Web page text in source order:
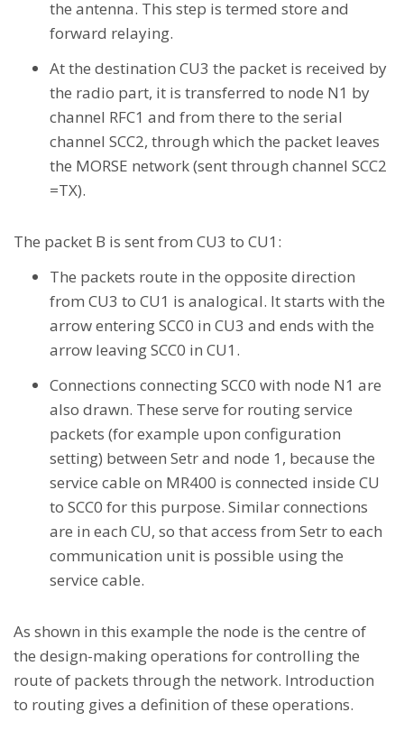
the antenna. This step is termed store and
forward relaying.
At the destination CU3 the packet is received by
the radio part, it is transferred to node N1 by
channel RFC1 and from there to the serial
channel SCC2, through which the packet leaves
the MORSE network (sent through channel SCC2
=TX).
The packet B is sent from CU3 to CU1:
The packets route in the opposite direction
from CU3 to CU1 is analogical. It starts with the
arrow entering SCC0 in CU3 and ends with the
arrow leaving SCC0 in CU1.
Connections connecting SCC0 with node N1 are
also drawn. These serve for routing service
packets (for example upon configuration
setting) between Setr and node 1, because the
service cable on MR400 is connected inside CU
to SCC0 for this purpose. Similar connections
are in each CU, so that access from Setr to each
communication unit is possible using the
service cable.
As shown in this example the node is the centre of
the design-making operations for controlling the
route of packets through the network. Introduction
to routing gives a definition of these operations.